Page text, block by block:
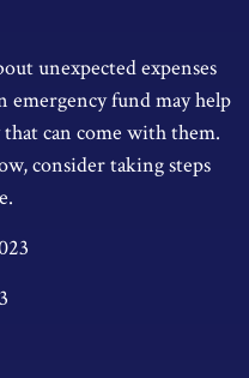
unexpected expenses
emergency fund may help
can come with them.
consider taking steps